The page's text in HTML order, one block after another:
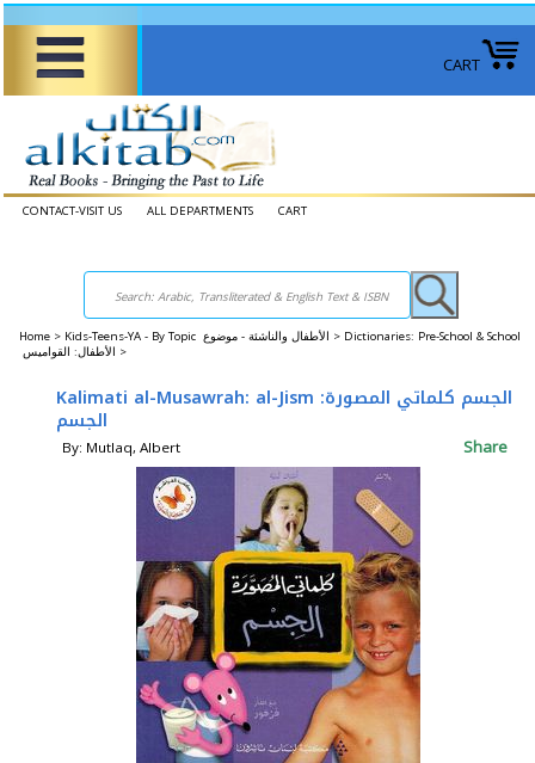
CART
CONTACT-VISIT US ALL DEPARTMENTS CART
Home > Kids-Teens-YA - By Topic الأطفال والناشئة - موضوع > Dictionaries: Pre-School & School
الأطفال: القواميس >
Kalimati al-Musawrah: al-Jism الجسم كلماتي المصورة:
الجسم
By: Mutlaq, Albert Share